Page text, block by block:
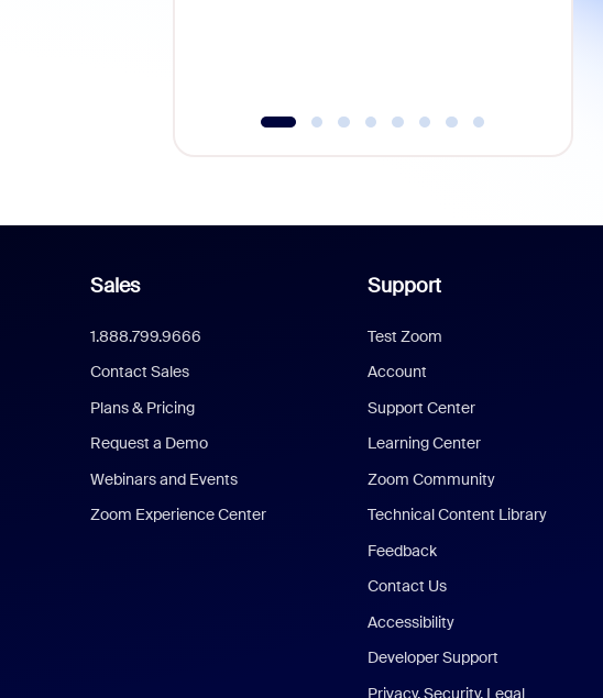
Sales
1.888.799.9666
Contact Sales
Plans & Pricing
Request a Demo
Webinars and Events
Zoom Experience Center
Support
Test Zoom
Account
Support Center
Learning Center
Zoom Community
Technical Content Library
Feedback
Contact Us
Accessibility
Developer Support
Privacy, Security, Legal